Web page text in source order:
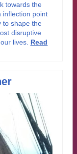
towards the
inflection point
to shape the
disruptive
lives. Read